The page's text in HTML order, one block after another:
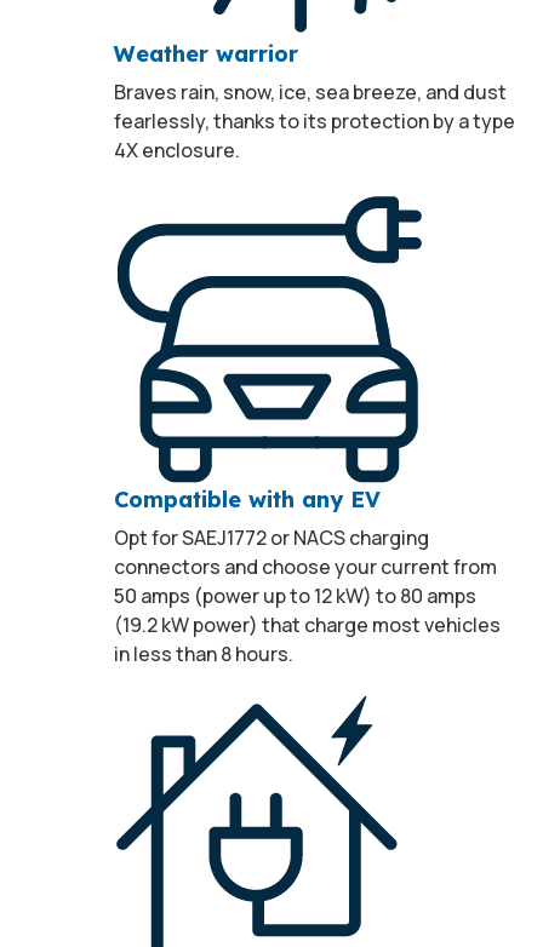
Weather warrior
Braves rain, snow, ice, sea breeze, and dust
fearlessly, thanks to its protection by a type
4X enclosure.
Compatible with any EV
Opt for SAEJ1772 or NACS charging
connectors and choose your current from
50 amps (power up to 12 kW) to 80 amps
(19.2 kW power) that charge most vehicles
in less than 8 hours.